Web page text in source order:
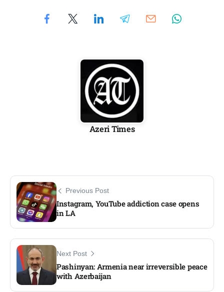
Azeri Times
Previous Post
Instagram, YouTube addiction case opens
in LA
Next Post
Pashinyan: Armenia near irreversible peace
with Azerbaijan